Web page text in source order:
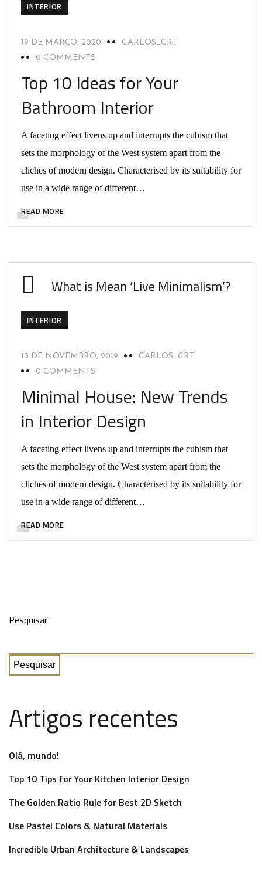
INTERIOR
19 DE MARÇO, 2020
CARLOS_CRT
0 COMMENTS
Top 10 Ideas for Your
Bathroom Interior
A faceting effect livens up and interrupts the cubism that
sets the morphology of the West system apart from the
cliches of modern design. Characterised by its suitability for
use in a wide range of different…
READ MORE
What is Mean ‘Live Minimalism’?
INTERIOR
13 DE NOVEMBRO, 2019
CARLOS_CRT
0 COMMENTS
Minimal House: New Trends
in Interior Design
A faceting effect livens up and interrupts the cubism that
sets the morphology of the West system apart from the
cliches of modern design. Characterised by its suitability for
use in a wide range of different…
READ MORE
Pesquisar
Pesquisar
Artigos recentes
Olá, mundo!
Top 10 Tips for Your Kitchen Interior Design
The Golden Ratio Rule for Best 2D Sketch
Use Pastel Colors & Natural Materials
Incredible Urban Architecture & Landscapes